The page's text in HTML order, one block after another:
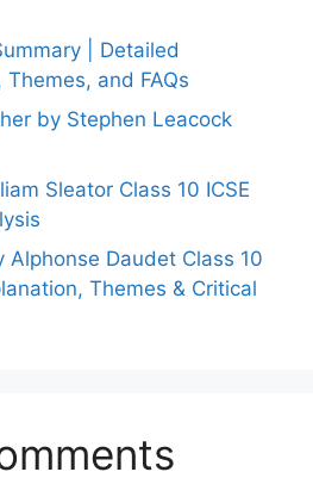
| Detailed
and FAQs
by Stephen Leacock
Sleator Class 10 ICSE
Daudet Class 10
Themes & Critical